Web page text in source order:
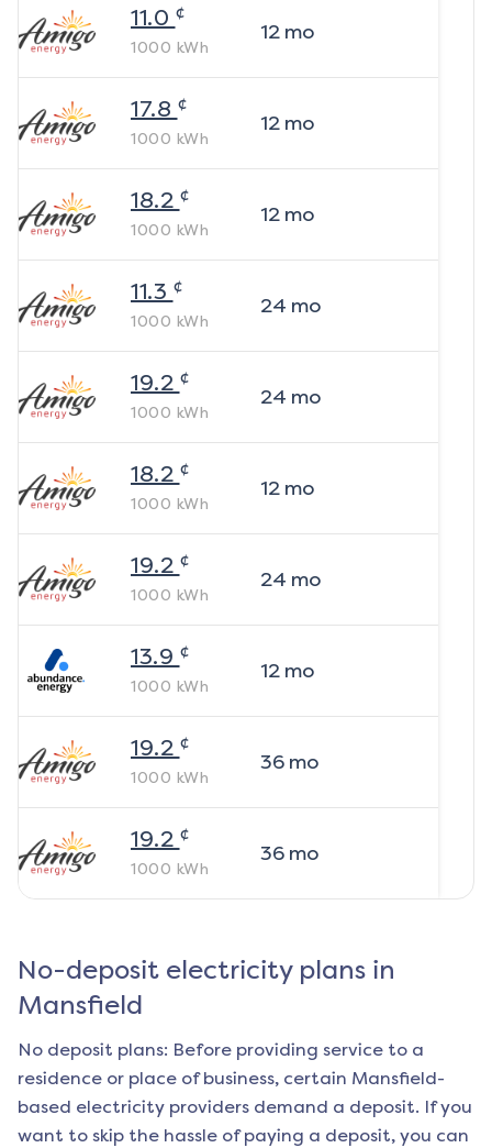
11.0 ¢
1000 kWh
12mo
17.8 ¢
1000 kWh
12mo
18.2 ¢
1000 kWh
12mo
11.3 ¢
1000 kWh
24 mo
19.2 ¢
1000 kWh
24 mo
18.2 ¢
1000 kWh
12mo
19.2 ¢
1000 kWh
24 mo
13.9 ¢
1000 kWh
12mo
19.2 ¢
1000 kWh
36mo
19.2 ¢
1000 kWh
36mo
No-deposit electricity plans in
Mansfield
No deposit plans: Before providing service to a
residence or place of business, certain Mansfield-
based electricity providers demand a deposit. If you
want to skip the hassle of paying a deposit, you can